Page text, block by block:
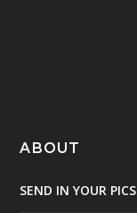
ABOUT
SEND IN YOUR PICS